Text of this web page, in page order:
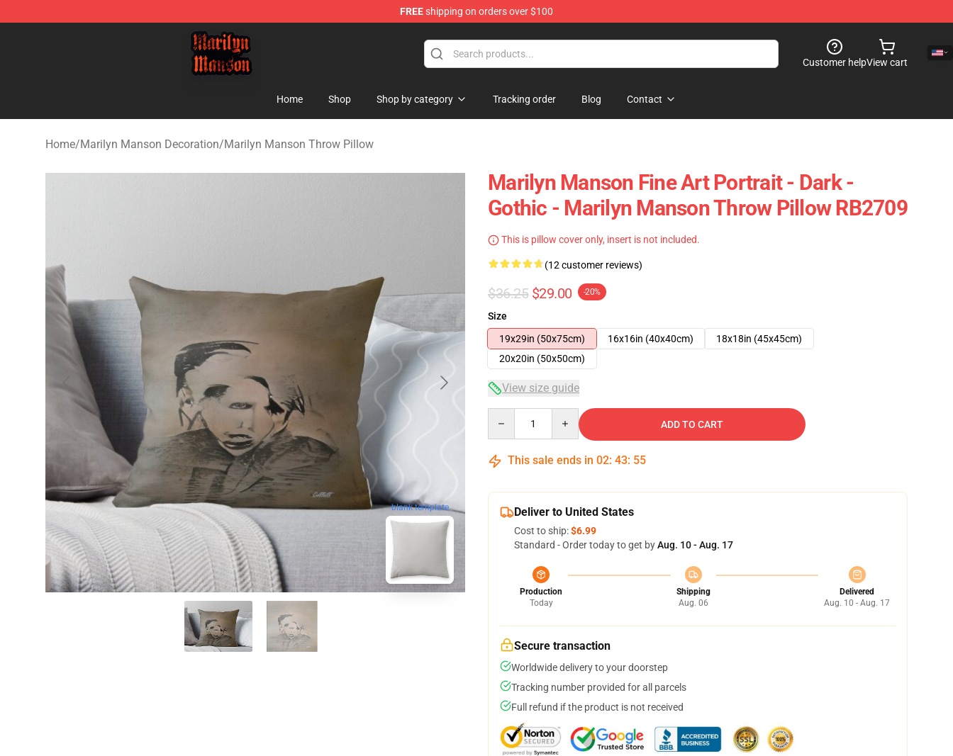
FREEshipping on orders over $100
Marilyn Manson Shop - Official Marilyn Manson Merchandise Store
Customer helpView cart
Home Shop Shop by category Tracking order Blog Contact
Home/Marilyn Manson Decoration/Marilyn Manson Throw Pillow
blank template
Marilyn Manson Fine Art Portrait - Dark -
Gothic - Marilyn Manson Throw Pillow RB2709
This is pillow cover only, insert is not included.
(12 customer reviews)
$36.25 $29.00 -20%
Size
19x29in (50x75cm)
16x16in (40x40cm)
18x18in (45x45cm)
20x20in (50x50cm)
View size guide
ADD TO CART
This sale ends in 02: 43: 54
Deliver to United States
Cost to ship:$6.99
Standard - Order today to get byAug. 10 - Aug. 17
Production
Today
Shipping
Aug. 06
Delivered
Aug. 10 - Aug. 17
Secure transaction
Worldwide delivery to your doorstep
Tracking number provided for all parcels
Full refund if the product is not received